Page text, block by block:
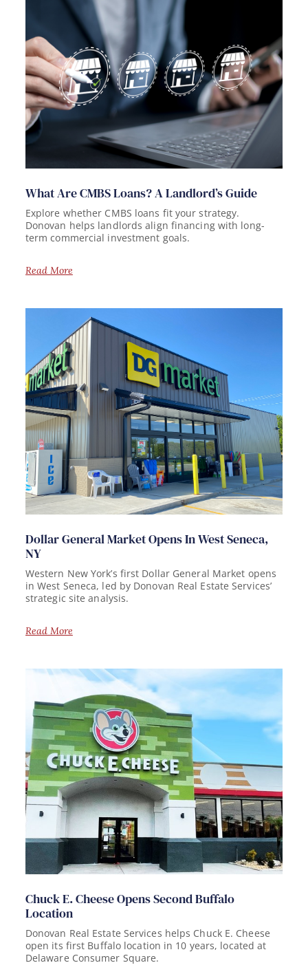
What Are CMBS Loans? A Landlord’s Guide
Explore whether CMBS loans fit your strategy.
Donovan helps landlords align financing with long-
term commercial investment goals.
Read More
Dollar General Market Opens In West Seneca,
NY
Western New York’s first Dollar General Market opens
in West Seneca, led by Donovan Real Estate Services’
strategic site analysis.
Read More
Chuck E. Cheese Opens Second Buffalo
Location
Donovan Real Estate Services helps Chuck E. Cheese
open its first Buffalo location in 10 years, located at
Delaware Consumer Square.